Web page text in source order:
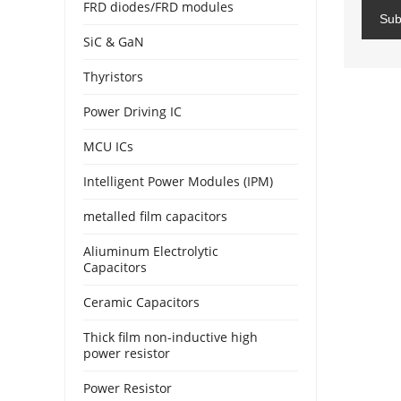
FRD diodes/FRD modules
SiC & GaN
Thyristors
Power Driving IC
MCU ICs
Intelligent Power Modules (IPM)
metalled film capacitors
Aliuminum Electrolytic
Capacitors
Ceramic Capacitors
Thick film non-inductive high
power resistor
Power Resistor